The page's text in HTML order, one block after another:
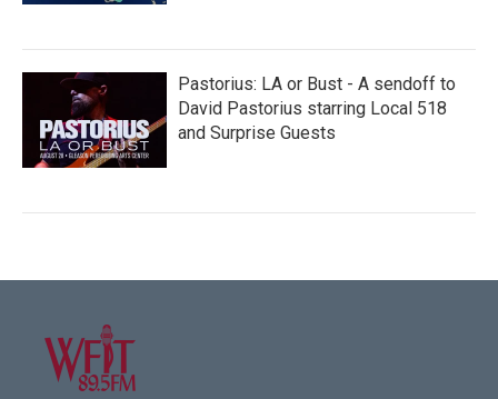
Pastorius: LA or Bust - A sendoff to
David Pastorius starring Local 518
and Surprise Guests